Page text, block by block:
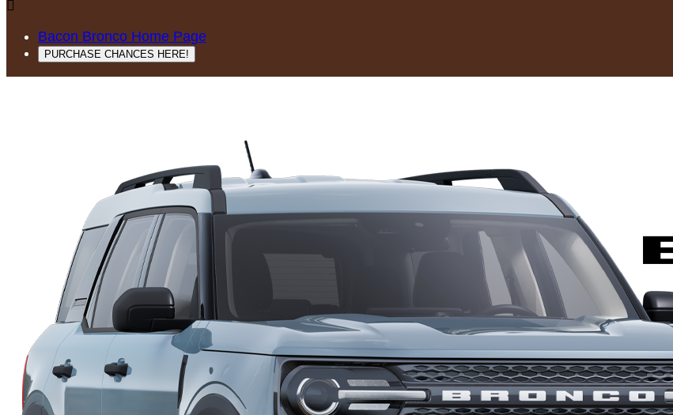

Bacon Bronco Home Page
PURCHASE CHANCES HERE!